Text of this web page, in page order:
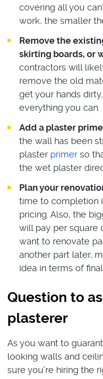
covering all you
work, the smaller
Remove the
skirting boards, or
contractors will
remove the old
get your hands
everything you can.
Add a plaster
the wall has been
plaster primer so
the wet plaster
Plan your
time to completion
pricing. Also, the
will pay per square
want to renovate
another part later,
idea in terms of
Question to
plasterer
As you want to
looking walls and
sure you‘re hiring the